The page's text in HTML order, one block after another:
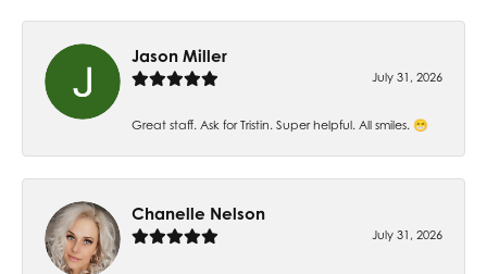
Jason Miller
July 31, 2026
Great staff. Ask for Tristin. Super helpful. All smiles. 😁
Chanelle Nelson
July 31, 2026